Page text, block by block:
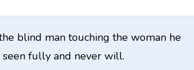
blind man touching the woman he
seen fully and never will.